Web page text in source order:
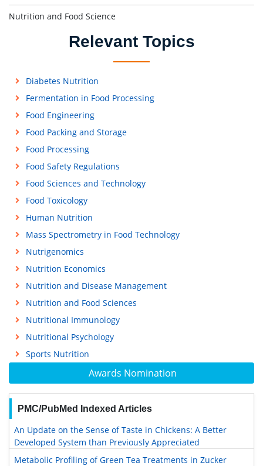
Awards Nomination
PMC/PubMed Indexed Articles
An Update on the Sense of Taste in Chickens: A Better
Developed System than Previously Appreciated
Metabolic Profiling of Green Tea Treatments in Zucker
Nutrition and Food Science
Relevant Topics
Diabetes Nutrition
Fermentation in Food Processing
Food Engineering
Food Packing and Storage
Food Processing
Food Safety Regulations
Food Sciences and Technology
Food Toxicology
Human Nutrition
Mass Spectrometry in Food Technology
Nutrigenomics
Nutrition Economics
Nutrition and Disease Management
Nutrition and Food Sciences
Nutritional Immunology
Nutritional Psychology
Sports Nutrition